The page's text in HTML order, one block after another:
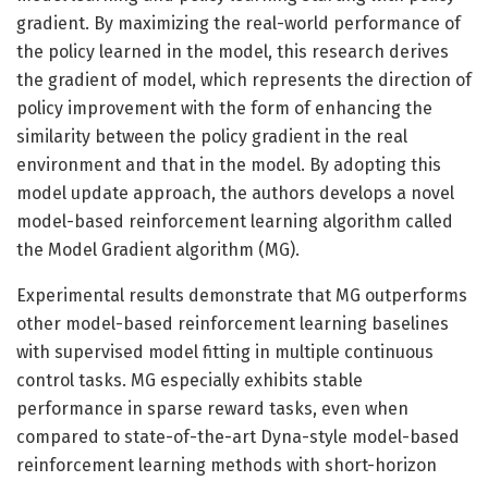
gradient. By maximizing the real-world performance of
the policy learned in the model, this research derives
the gradient of model, which represents the direction of
policy improvement with the form of enhancing the
similarity between the policy gradient in the real
environment and that in the model. By adopting this
model update approach, the authors develops a novel
model-based reinforcement learning algorithm called
the Model Gradient algorithm (MG).
Experimental results demonstrate that MG outperforms
other model-based reinforcement learning baselines
with supervised model fitting in multiple continuous
control tasks. MG especially exhibits stable
performance in sparse reward tasks, even when
compared to state-of-the-art Dyna-style model-based
reinforcement learning methods with short-horizon